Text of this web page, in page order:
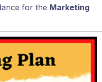
for the Marketing